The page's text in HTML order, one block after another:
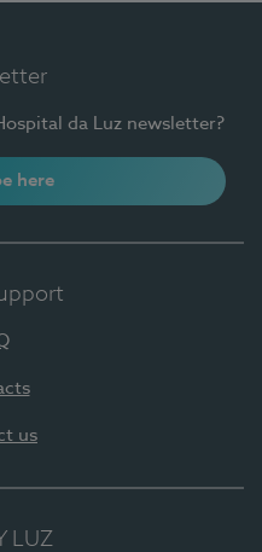
da Luz newsletter?
here
us
LUZ